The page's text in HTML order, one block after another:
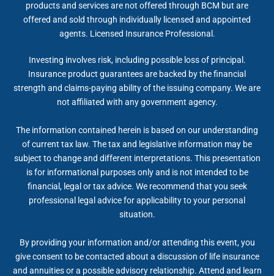
products and services are not offered through BCM but are
offered and sold through individually licensed and appointed
agents. Licensed Insurance Professional.
Investing involves risk, including possible loss of principal.
Insurance product guarantees are backed by the financial
strength and claims-paying ability of the issuing company. We are
not affiliated with any government agency.
The information contained herein is based on our understanding
of current tax law. The tax and legislative information may be
subject to change and different interpretations. This presentation
is for informational purposes only and is not intended to be
financial, legal or tax advice. We recommend that you seek
professional legal advice for applicability to your personal
situation.
By providing your information and/or attending this event, you
give consent to be contacted about a discussion of life insurance
and annuities or a possible advisory relationship. Attend and learn